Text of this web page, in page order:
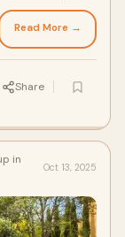
Read More →
Share
in
Oct 13, 2025